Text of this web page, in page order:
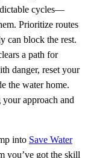
cycles—
Prioritize routes
can block the rest.
a path for
danger, reset your
the water home.
approach and
into Save Water
you’ve got the skill